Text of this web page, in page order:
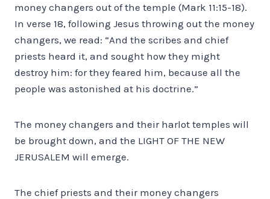
money changers out of the temple (Mark 11:15-18).
In verse 18, following Jesus throwing out the money
changers, we read: “And the scribes and chief
priests heard it, and sought how they might
destroy him: for they feared him, because all the
people was astonished at his doctrine.”
The money changers and their harlot temples will
be brought down, and the LIGHT OF THE NEW
JERUSALEM will emerge.
The chief priests and their money changers